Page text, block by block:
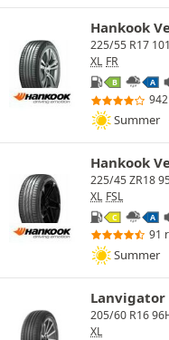
Hankook
225/55 R17
XL FR
B A
Summer
Hankook
225/45 ZR18
XL FSL
C A
91
Summer
Lanvigator
205/60 R16
XL